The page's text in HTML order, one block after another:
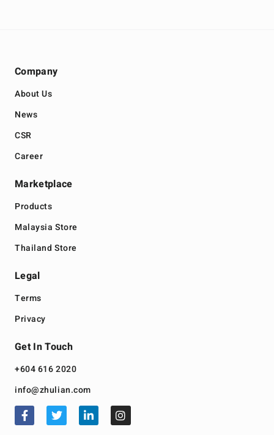
Company
About Us
News
CSR
Career
Marketplace
Products
Malaysia Store
Thailand Store
Legal
Terms
Privacy
Get In Touch
+604 616 2020
info@zhulian.com